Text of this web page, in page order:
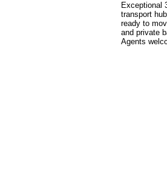
Exceptional
transport
ready to
and private
Agents